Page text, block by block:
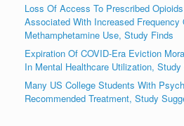
Loss Of Access To Prescribed
Associated With Increased Frequency
Methamphetamine Use, Study Finds
Expiration Of COVID-Era Eviction
In Mental Healthcare Utilization, Study
Many US College Students With
Recommended Treatment, Study